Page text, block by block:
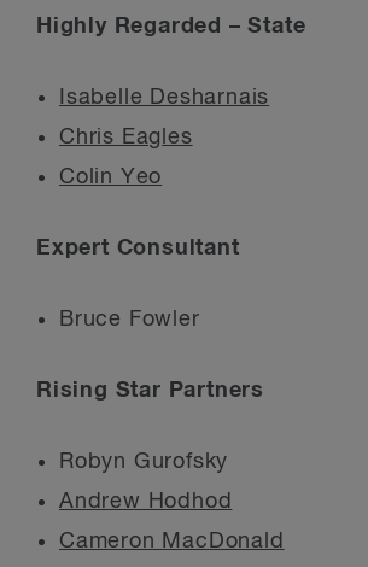
Highly Regarded – State
Isabelle Desharnais
Chris Eagles
Colin Yeo
Expert Consultant
Bruce Fowler
Rising Star Partners
Robyn Gurofsky
Andrew Hodhod
Cameron MacDonald